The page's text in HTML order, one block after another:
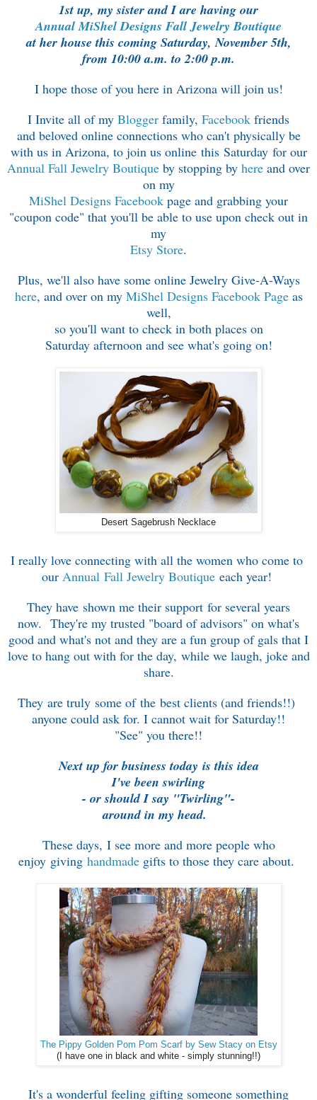
1st up, my sister and I are having our
AnnualMiShel Designs Fall Jewelry Boutique
at her house this coming Saturday, November 5th,
from 10:00 a.m. to 2:00 p.m.
I hope those of you here in Arizona will join us!
I Invite all of my Blogger family, Facebook friends
and beloved online connections who can't physically be
with us in Arizona, to join us online this Saturday for our
Annual Fall Jewelry Boutique by stopping by here and over
on my
MiShel Designs Facebook page and grabbing your
"coupon code" that you'll be able to use upon check out in
my
Etsy Store.
Plus, we'll also have some online Jewelry Give-A-Ways
here, and over on my MiShel Designs Facebook Pageas
well,
so you'll want to check in both places on
Saturday afternoon and see what's going on!
Desert Sagebrush Necklace
I really love connecting with all the women who come to
our Annual Fall Jewelry Boutiqueeach year!
They have shown me their support for several years
now. They're my trusted "board of advisors" on what's
good and what's not and they are a fun group of gals that I
love to hang out with for the day, while we laugh, joke and
share.
They are truly some of the best clients (and friends!!)
anyone could ask for. I cannot wait for Saturday!!
"See" you there!!
Next up for business today is this idea
I've been swirling
- or should I say "Twirling"-
around in my head.
These days, I see more and more people who
enjoy giving handmade gifts to those they care about.
The Pippy Golden Pom Pom Scarf by Sew Stacy on Etsy
(I have one in black and white - simply stunning!!)
It's a wonderful feeling gifting someone something